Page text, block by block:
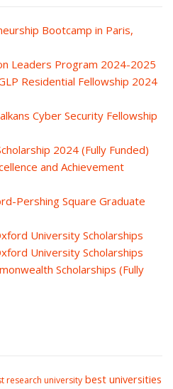
Bootcamp in Paris,
Leaders Program 2024-2025
Residential Fellowship 2024
Cyber Security Fellowship
2024 (Fully Funded)
and Achievement
Pershing Square Graduate
University Scholarships
University Scholarships
Scholarships (Fully
research university best universities